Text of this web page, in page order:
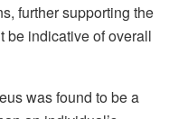
further supporting the
be indicative of overall
was found to be a